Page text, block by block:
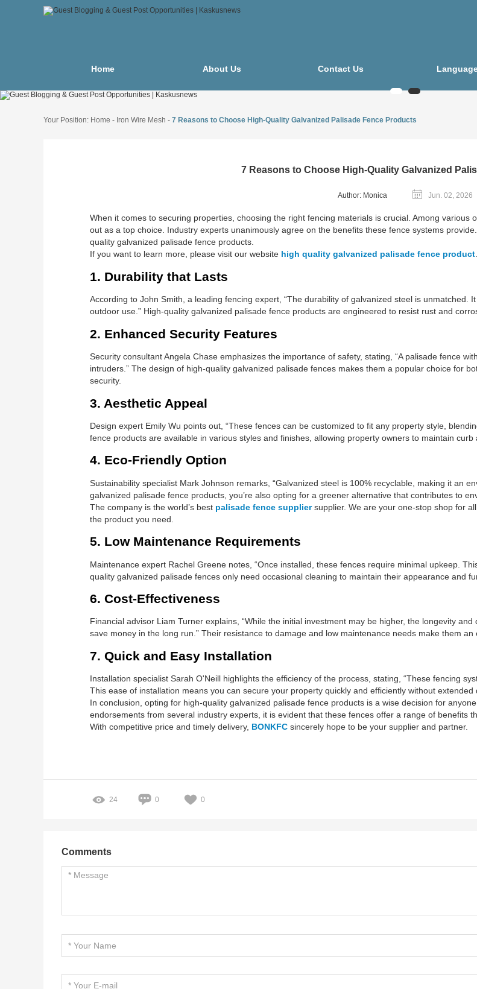
Home About Us Contact Us
Your Position: Home - Iron Wire Mesh - 7 Reasons to Choose High-Quality Galvanized Palisade Fence Products
7 Reasons to Choose High-Quality Galvanized
Author: Monica Jun. 02, 2026
When it comes to securing properties, choosing the right fencing materials is crucial. Among various
out as a top choice. Industry experts unanimously agree on the benefits these fence systems
quality galvanized palisade fence products.
If you want to learn more, please visit our website high quality galvanized palisade fence product.
1. Durability that Lasts
According to John Smith, a leading fencing expert, “The durability of galvanized steel is unmatched.
outdoor use.” High-quality galvanized palisade fence products are engineered to resist rust and
2. Enhanced Security Features
Security consultant Angela Chase emphasizes the importance of safety, stating, “A palisade fence
intruders.” The design of high-quality galvanized palisade fences makes them a popular choice for
security.
3. Aesthetic Appeal
Design expert Emily Wu points out, “These fences can be customized to fit any property style,
fence products are available in various styles and finishes, allowing property owners to maintain curb
4. Eco-Friendly Option
Sustainability specialist Mark Johnson remarks, “Galvanized steel is 100% recyclable, making it an
galvanized palisade fence products, you’re also opting for a greener alternative that contributes to
The company is the world’s best palisade fence suppliersupplier. We are your one-stop shop for
the product you need.
5. Low Maintenance Requirements
Maintenance expert Rachel Greene notes, “Once installed, these fences require minimal upkeep.
quality galvanized palisade fences only need occasional cleaning to maintain their appearance and
6. Cost-Effectiveness
Financial advisor Liam Turner explains, “While the initial investment may be higher, the longevity
save money in the long run.” Their resistance to damage and low maintenance needs make them an
7. Quick and Easy Installation
Installation specialist Sarah O'Neill highlights the efficiency of the process, stating, “These fencing
This ease of installation means you can secure your property quickly and efficiently without extended
In conclusion, opting for high-quality galvanized palisade fence products is a wise decision for
endorsements from several industry experts, it is evident that these fences offer a range of benefits
With competitive price and timely delivery, BONKFC sincerely hope to be your supplier and partner.
24 0 0
Comments